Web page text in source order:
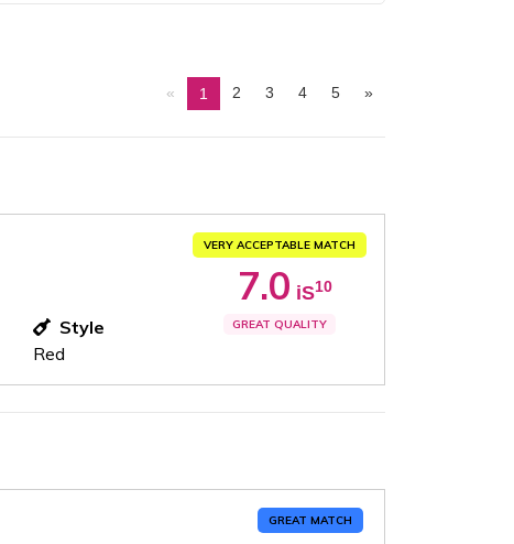
« 1 2 3 4 5 »
VERY ACCEPTABLE MATCH
7.0 iS10
GREAT QUALITY
Style
Red
GREAT MATCH